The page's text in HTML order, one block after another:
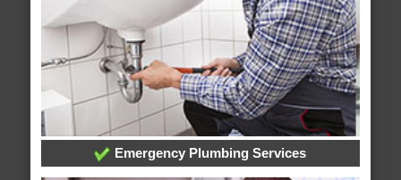
Emergency Plumbing Services